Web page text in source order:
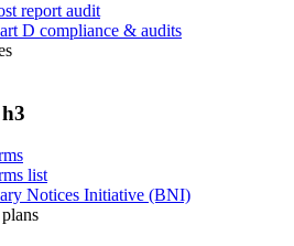
report audit
D compliance & audits
list
Notices Initiative (BNI)